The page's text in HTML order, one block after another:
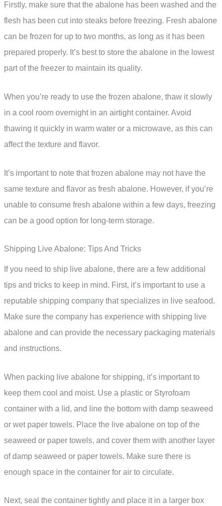
Firstly, make sure that the abalone has been washed and the
flesh has been cut into steaks before freezing. Fresh abalone
can be frozen for up to two months, as long as it has been
prepared properly. It’s best to store the abalone in the lowest
part of the freezer to maintain its quality.
When you’re ready to use the frozen abalone, thaw it slowly
in a cool room overnight in an airtight container. Avoid
thawing it quickly in warm water or a microwave, as this can
affect the texture and flavor.
It’s important to note that frozen abalone may not have the
same texture and flavor as fresh abalone. However, if you’re
unable to consume fresh abalone within a few days, freezing
can be a good option for long-term storage.
Shipping Live Abalone: Tips And Tricks
If you need to ship live abalone, there are a few additional
tips and tricks to keep in mind. First, it’s important to use a
reputable shipping company that specializes in live seafood.
Make sure the company has experience with shipping live
abalone and can provide the necessary packaging materials
and instructions.
When packing live abalone for shipping, it’s important to
keep them cool and moist. Use a plastic or Styrofoam
container with a lid, and line the bottom with damp seaweed
or wet paper towels. Place the live abalone on top of the
seaweed or paper towels, and cover them with another layer
of damp seaweed or paper towels. Make sure there is
enough space in the container for air to circulate.
Next, seal the container tightly and place it in a larger box